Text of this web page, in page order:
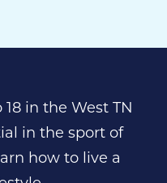
in the West TN
in the sport of
how to live a